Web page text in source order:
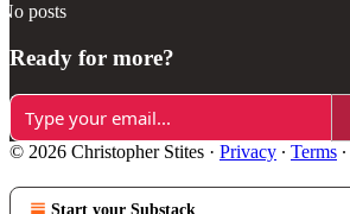
No posts
Ready for more?
© 2026 Christopher Stites · Privacy ∙ Terms ∙
Start your Substack